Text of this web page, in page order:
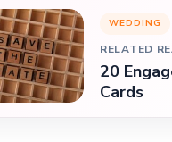
WEDDING
RELATED
20
Cards